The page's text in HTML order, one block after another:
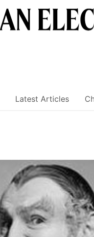
Latest Articles